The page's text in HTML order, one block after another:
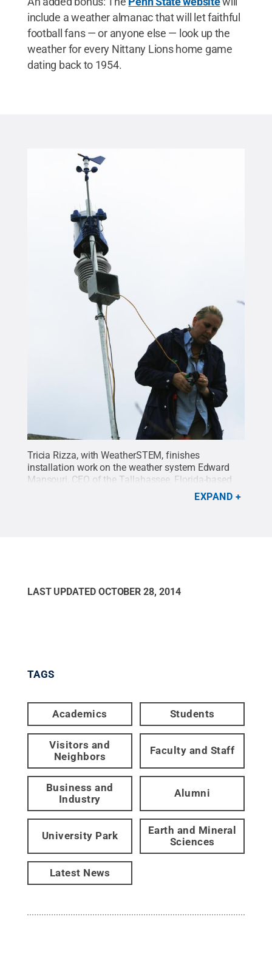
include a weather almanac that will let faithful
football fans — or anyone else — look up the
weather for every Nittany Lions home game
dating back to 1954.
Tricia Rizza, with WeatherSTEM, finishes
installation work on the weather system Edward
Mansouri, CEO of the Tallahassee, Florida-based
company, donated to Penn State. The equipment
includes weather instrumentation as well as an
EXPAND
LAST UPDATED OCTOBER 28, 2014
TAGS
Academics Students
Visitors and
Neighbors
Faculty and Staff
Business and
Industry
Alumni
University Park
Earth and Mineral
Sciences
Latest News